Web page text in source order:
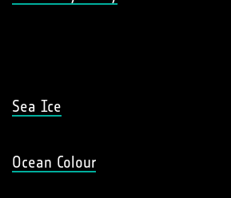
Sea Ice
Ocean Colour